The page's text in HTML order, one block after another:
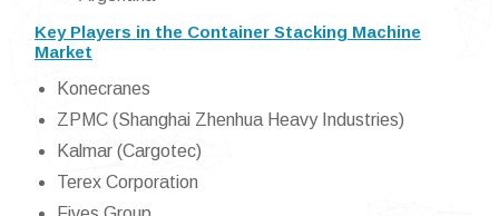
Key Players in the Container Stacking Machine
Market
Konecranes
ZPMC (Shanghai Zhenhua Heavy Industries)
Kalmar (Cargotec)
Terex Corporation